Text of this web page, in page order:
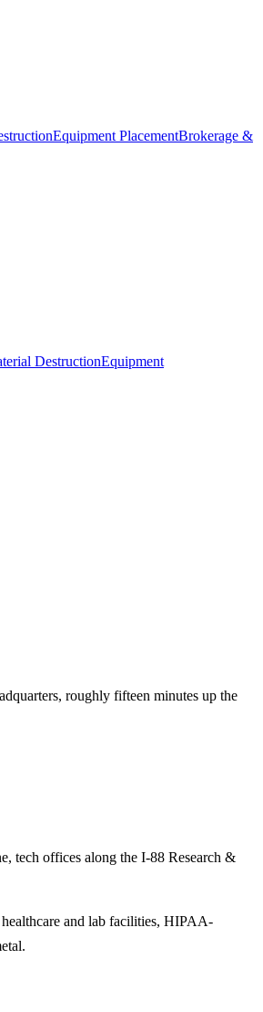
Equipment PlacementBrokerage &
DestructionEquipment
roughly fifteen minutes up the
tech offices along the I-88 Research &
and lab facilities, HIPAA-